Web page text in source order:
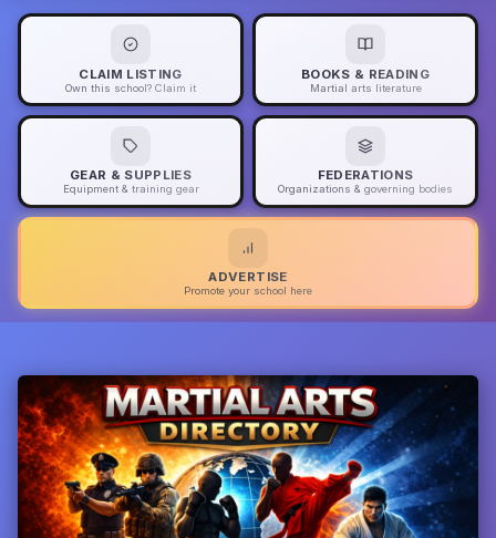
CLAIM LISTING
Own this school? Claim it
BOOKS & READING
Martial arts literature
GEAR & SUPPLIES
Equipment & training gear
FEDERATIONS
Organizations & governing bodies
ADVERTISE
Promote your school here